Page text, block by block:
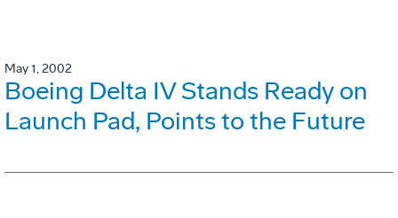
May 1, 2002
Boeing Delta IV Stands Ready on
Launch Pad, Points to the Future